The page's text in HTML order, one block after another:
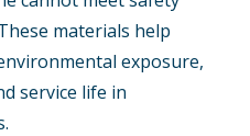
materials help
exposure,
service life in